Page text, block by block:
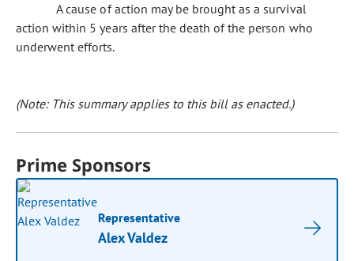
A cause of action may be brought as a survival
action within 5 years after the death of the person who
underwent efforts.
(Note: This summary applies to this bill as enacted.)
Prime Sponsors
Representative
Alex Valdez